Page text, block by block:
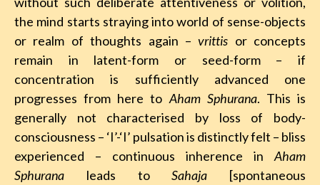
the mind starts straying into world of sense-objects
or realm of thoughts again –vrittis or concepts
remain in latent-form or seed-form – if
concentration is sufficiently advanced one
progresses from here to Aham Sphurana. This is
generally not characterised by loss of body-
consciousness – ‘I’-‘I’ pulsation is distinctly felt – bliss
experienced – continuous inherence in Aham
Sphurana leads toSahaja [spontaneous